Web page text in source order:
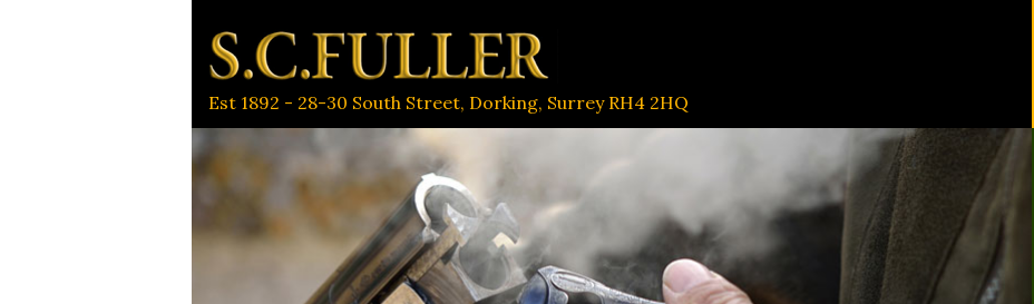
Est 1892 - 28-30 South Street, Dorking, Surrey RH4 2HQ